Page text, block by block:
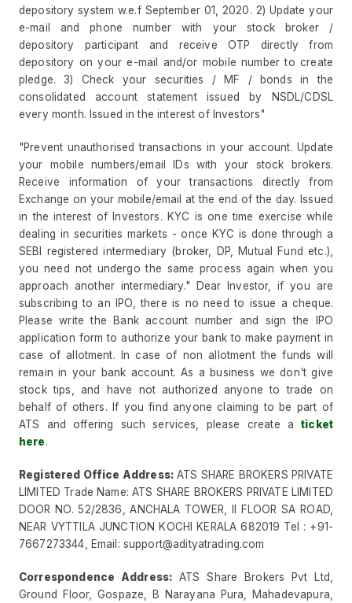
depository system w.e.f September 01, 2020. 2) Update your
e-mail and phone number with your stock broker /
depository participant and receive OTP directly from
depository on your e-mail and/or mobile number to create
pledge. 3) Check your securities / MF / bonds in the
consolidated account statement issued by NSDL/CDSL
every month. Issued in the interest of Investors"
"Prevent unauthorised transactions in your account. Update
your mobile numbers/email IDs with your stock brokers.
Receive information of your transactions directly from
Exchange on your mobile/email at the end of the day. Issued
in the interest of Investors. KYC is one time exercise while
dealing in securities markets - once KYC is done through a
SEBI registered intermediary (broker, DP, Mutual Fund etc.),
you need not undergo the same process again when you
approach another intermediary." Dear Investor, if you are
subscribing to an IPO, there is no need to issue a cheque.
Please write the Bank account number and sign the IPO
application form to authorize your bank to make payment in
case of allotment. In case of non allotment the funds will
remain in your bank account. As a business we don't give
stock tips, and have not authorized anyone to trade on
behalf of others. If you find anyone claiming to be part of
ATS and offering such services, please create aticket
here.
Registered Office Address:ATS SHARE BROKERS PRIVATE
LIMITED Trade Name: ATS SHARE BROKERS PRIVATE LIMITED
DOOR NO. 52/2836, ANCHALA TOWER, II FLOOR SA ROAD,
NEAR VYTTILA JUNCTION KOCHI KERALA 682019 Tel : +91-
7667273344, Email: support@adityatrading.com
Correspondence Address: ATS Share Brokers Pvt Ltd,
Ground Floor, Gospaze, B Narayana Pura, Mahadevapura,